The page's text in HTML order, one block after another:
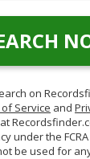
on
Service and
under the
be used for